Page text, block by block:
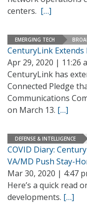
centers. […]
EMERGING TECH
CenturyLink Extends
Apr 29, 2020 | 11:26
CenturyLink has
Connected Pledge
Communications
on March 13. […]
DEFENSE & INTELLIGENCE
COVID Diary:
VA/MD Push Stay-
Mar 30, 2020 | 4:47
Here’s a quick read
developments. […]